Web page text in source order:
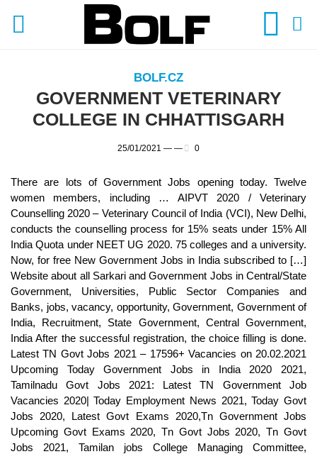
BOLF.CZ
GOVERNMENT VETERINARY
COLLEGE IN CHHATTISGARH
25/01/2021 —— 0
There are lots of Government Jobs opening today. Twelve
women members, including … AIPVT 2020 / Veterinary
Counselling 2020 – Veterinary Council of India (VCI), New Delhi,
conducts the counselling process for 15% seats under 15% All
India Quota under NEET UG 2020. 75 colleges and a university.
Now, for free New Government Jobs in India subscribed to […]
Website about all Sarkari and Government Jobs in Central/State
Government, Universities, Public Sector Companies and
Banks, jobs, vacancy, opportunity, Government, Government of
India, Recruitment, State Government, Central Government,
India After the successful registration, the choice filling is done.
Latest TN Govt Jobs 2021 – 17596+ Vacancies on 20.02.2021
Upcoming Today Government Jobs in India 2020 2021,
Tamilnadu Govt Jobs 2021: Latest TN Government Job
Vacancies 2020| Today Employment News 2021, Today Govt
Jobs 2020, Latest Govt Exams 2020,Tn Government Jobs
Upcoming Govt Exams 2020, Tn Govt Jobs 2020, Tn Govt
Jobs 2021, Tamilan jobs College Managing Committee,